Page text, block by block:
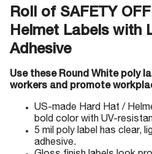
Roll of SAFETY
Helmet Labels with
Adhesive
Use these Round White poly
workers and promote
US-made Hard Hat /
bold color with UV-
5 mil poly label has clear,
adhesive.